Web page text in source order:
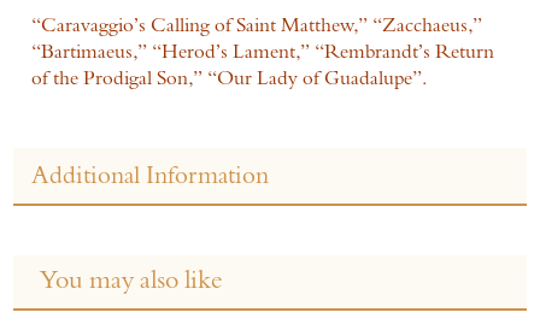
“Caravaggio’s Calling of Saint Matthew,” “Zacchaeus,”
“Bartimaeus,” “Herod’s Lament,” “Rembrandt’s Return
of the Prodigal Son,” “Our Lady of Guadalupe”.
Additional Information
You may also like